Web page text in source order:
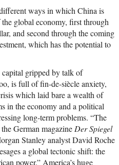
ways in which China is
global economy, first through
and second through the coming
which has the potential to
gripped by talk of
is full of fin-de-siècle anxiety,
which laid bare a wealth of
in the economy and a political
long-term problems. “The
German magazine Der Spiegel
Stanley analyst David Roche
a global tectonic shift: the
power.” America’s huge